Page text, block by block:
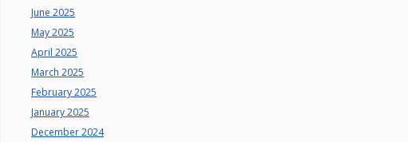
June 2025
May 2025
April 2025
March 2025
February 2025
January 2025
December 2024